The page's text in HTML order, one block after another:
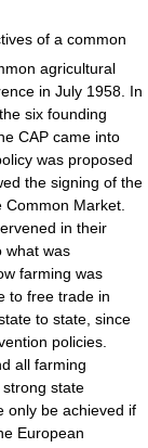
of a common
agricultural
in July 1958. In
six founding
CAP came into
was proposed
the signing of the
Market.
in their
what was
farming was
to free trade in
to state, since
policies.
all farming
state
only be achieved if
European